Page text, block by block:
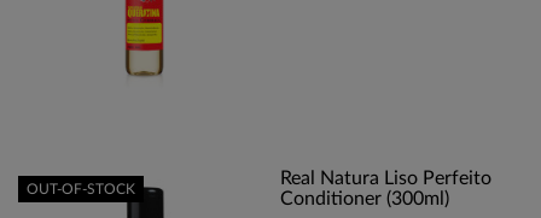
Real Natura Liso Perfeito
Conditioner (300ml)
OUT-OF-STOCK